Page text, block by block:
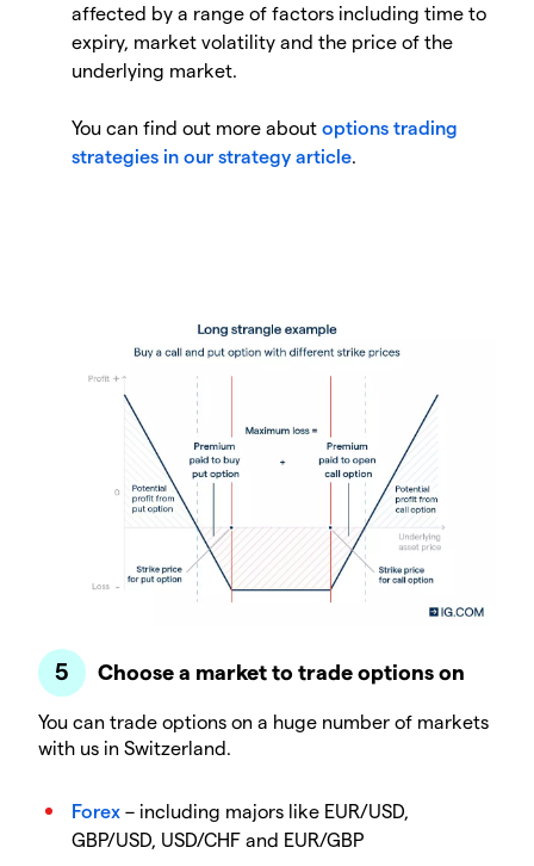
affected by a range of factors including time to
expiry, market volatility and the price of the
underlying market.
You can find out more about options trading
strategies in our strategy article.
Choose a market to trade options on
You can trade options on a huge number of markets
with us in Switzerland.
Forex – including majors like EUR/USD,
GBP/USD, USD/CHF and EUR/GBP